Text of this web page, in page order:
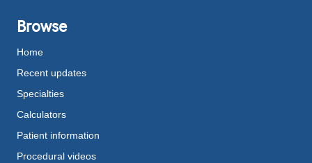
Browse
Home
Recent updates
Specialties
Calculators
Patient information
Procedural videos